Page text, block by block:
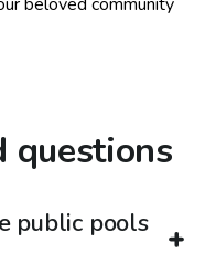
questions
public pools